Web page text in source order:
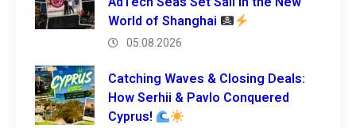
World of Shanghai
05.08.2026
Catching Waves & Closing Deals:
How Serhii & Pavlo Conquered
Cyprus!